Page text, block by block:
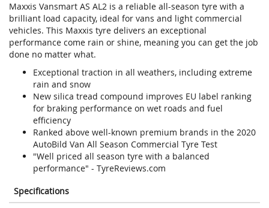
Maxxis Vansmart AS AL2 is a reliable all-season tyre with a
brilliant load capacity, ideal for vans and light commercial
vehicles. This Maxxis tyre delivers an exceptional
performance come rain or shine, meaning you can get the job
done no matter what.
Exceptional traction in all weathers, including extreme
rain and snow
New silica tread compound improves EU label ranking
for braking performance on wet roads and fuel
efficiency
Ranked above well-known premium brands in the 2020
AutoBild Van All Season Commercial Tyre Test
"Well priced all season tyre with a balanced
performance" - TyreReviews.com
Specifications